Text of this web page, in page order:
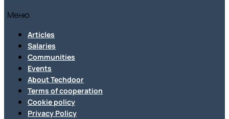
Меню
Articles
Salaries
Communities
Events
About Techdoor
Terms of cooperation
Cookie policy
Privacy Policy